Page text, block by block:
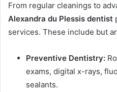
From regular cleanings to
Alexandra du Plessis dentist
services. These include but
Preventive Dentistry:
exams, digital x-rays,
sealants.